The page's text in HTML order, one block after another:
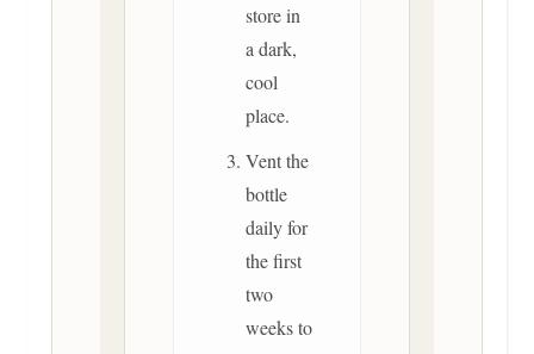
store in
a dark,
cool
place.
Vent the
bottle
daily for
the first
two
weeks to